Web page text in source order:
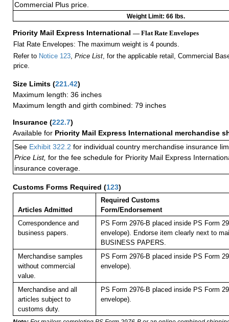
Commercial Plus price.
Weight Limit: 66 lbs.
Priority Mail Express International — Flat Rate Envelopes
Flat Rate Envelopes: The maximum weight is 4 pounds.
Refer to Notice 123, Price List, for the applicable retail, Commercial
price.
Size Limits (221.42)
Maximum length: 36 inches
Maximum length and girth combined: 79 inches
Insurance (222.7)
Available for Priority Mail Express International merchandise
See Exhibit 322.2 for individual country merchandise insurance
Price List, for the fee schedule for Priority Mail Express
insurance coverage.
Customs Forms Required (123)
Articles Admitted
Required Customs
Form/Endorsement
Correspondence and
business papers.
PS Form 2976-B placed inside PS Form
envelope). Endorse item clearly next to
BUSINESS PAPERS.
Merchandise samples
without commercial
value.
PS Form 2976-B placed inside PS Form
envelope).
Merchandise and all
articles subject to
customs duty.
PS Form 2976-B placed inside PS Form
envelope).